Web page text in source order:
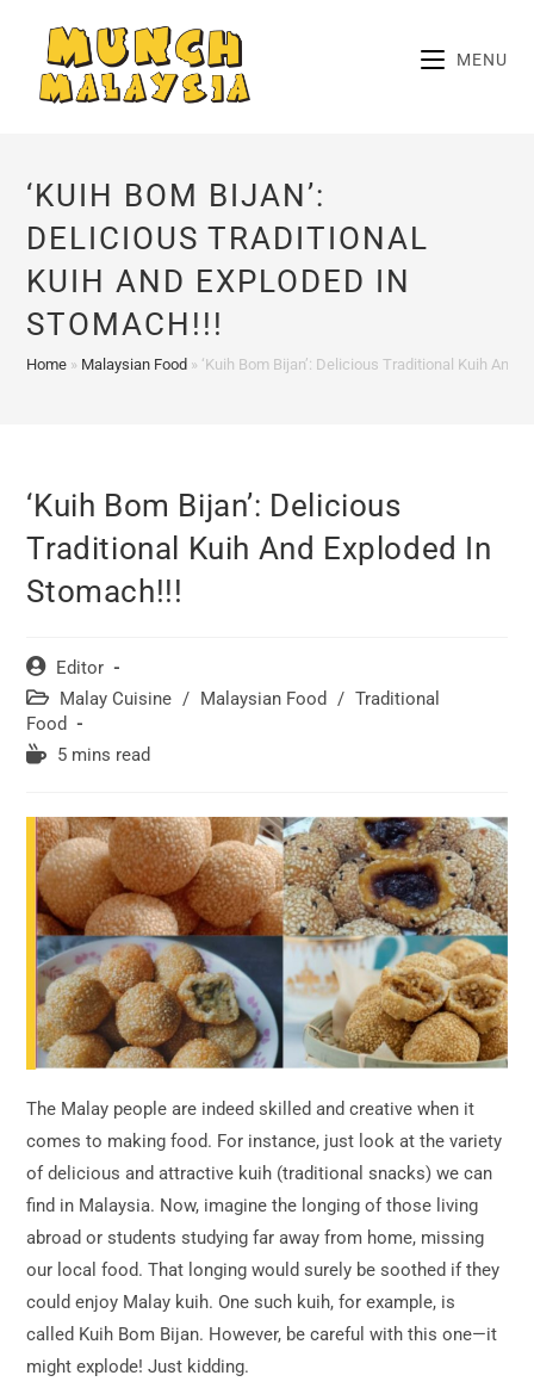
content
MENU
‘KUIH BOM BIJAN’:
DELICIOUS TRADITIONAL
KUIH AND EXPLODED IN
STOMACH!!!
Home » Malaysian Food » ‘Kuih Bom Bijan’: Delicious Traditional Kuih And
‘Kuih Bom Bijan’: Delicious
Traditional Kuih And Exploded In
Stomach!!!
Post
author:
Editor
Post
category:
Malay Cuisine / Malaysian Food / Traditional
Food
Reading5 mins read
The Malay people are indeed skilled and creative when it
comes to making food. For instance, just look at the variety
of delicious and attractive kuih (traditional snacks) we can
find in Malaysia. Now, imagine the longing of those living
abroad or students studying far away from home, missing
our local food. That longing would surely be soothed if they
could enjoy Malay kuih. One such kuih, for example, is
called Kuih Bom Bijan. However, be careful with this one—it
might explode! Just kidding.